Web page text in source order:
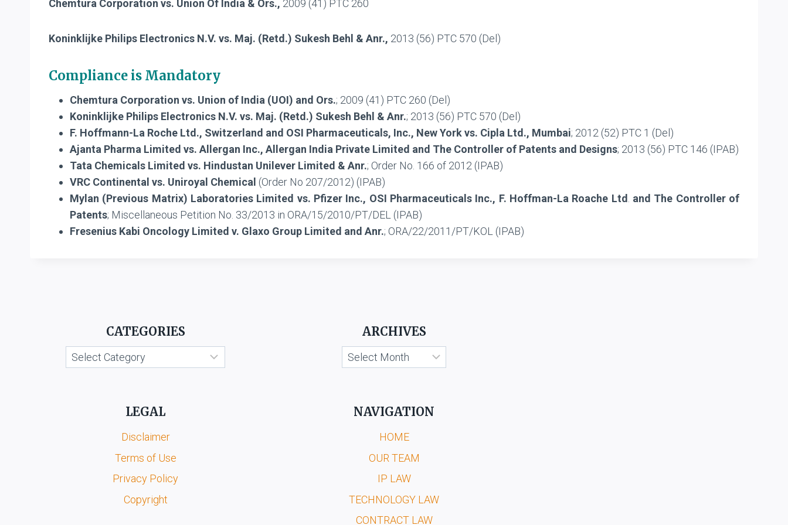
Chemtura Corporation vs. Union Of India & Ors., 2009 (41) PTC 260
Koninklijke Philips Electronics N.V. vs. Maj. (Retd.) Sukesh Behl & Anr., 2013 (56) PTC 570 (Del)
Compliance is Mandatory
Chemtura Corporation vs. Union of India (UOI) and Ors.; 2009 (41) PTC 260 (Del)
Koninklijke Philips Electronics N.V. vs. Maj. (Retd.) Sukesh Behl & Anr.; 2013 (56) PTC 570 (Del)
F. Hoffmann-La Roche Ltd., Switzerland and OSI Pharmaceuticals, Inc., New York vs. Cipla Ltd., Mumbai; 2012 (52) PTC 1 (Del)
Ajanta Pharma Limited vs. Allergan Inc., Allergan India Private Limited and The Controller of Patents and Designs; 2013 (56) PTC 146 (IPAB)
Tata Chemicals Limited vs. Hindustan Unilever Limited & Anr.; Order No. 166 of 2012 (IPAB)
VRC Continental vs. Uniroyal Chemical (Order No 207/2012) (IPAB)
Mylan (Previous Matrix) Laboratories Limited vs. Pfizer Inc., OSI Pharmaceuticals Inc., F. Hoffman-La Roache Ltd
and The Controller of
Patents; Miscellaneous Petition No. 33/2013 in ORA/15/2010/PT/DEL (IPAB)
Fresenius Kabi Oncology Limited v. Glaxo Group Limited and Anr.; ORA/22/2011/PT/KOL (IPAB)
CATEGORIES
Categories
ARCHIVES
Archives
LEGAL
Disclaimer
Terms of Use
Privacy Policy
Copyright
NAVIGATION
HOME
OUR TEAM
IP LAW
TECHNOLOGY LAW
CONTRACT LAW